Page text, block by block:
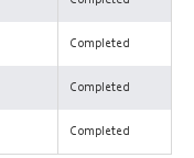
Completed
Completed
Completed